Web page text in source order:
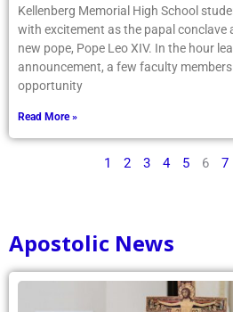
Kellenberg Memorial High School
with excitement as the papal conclave
new pope, Pope Leo XIV. In the hour
announcement, a few faculty
opportunity
Read More »
1 2 3 4 5 6 7
Apostolic News